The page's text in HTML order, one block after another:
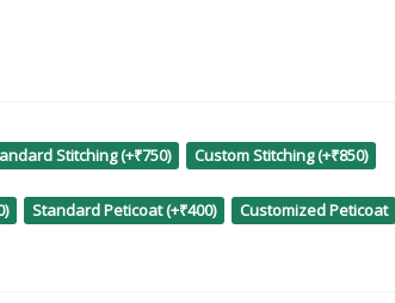
Hand Work Gorgeous Blue Heavy Rayon
Readymade Kurti
Stitching (+₹750)
Custom Stitching (+₹850)
Standard Peticoat (+₹400)
Customized Peticoat